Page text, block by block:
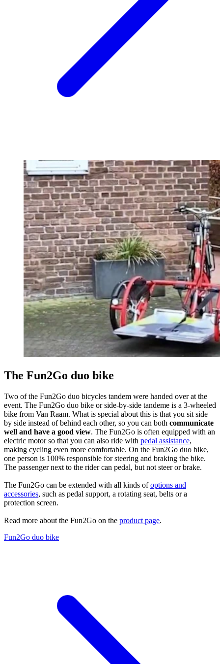
The Fun2Go duo bike
Two of the Fun2Go duo bicycles tandem were handed over at the
event. The Fun2Go duo bike or side-by-side tandeme is a 3-wheeled
bike from Van Raam. What is special about this is that you sit side
by side instead of behind each other, so you can both communicate
well and have a good view. The Fun2Go is often equipped with an
electric motor so that you can also ride with pedal assistance,
making cycling even more comfortable. On the Fun2Go duo bike,
one person is 100% responsible for steering and braking the bike.
The passenger next to the rider can pedal, but not steer or brake.
The Fun2Go can be extended with all kinds ofoptions and
accessories, such as pedal support, a rotating seat, belts or a
protection screen.
Read more about the Fun2Go on the product page.
Fun2Go duo bike